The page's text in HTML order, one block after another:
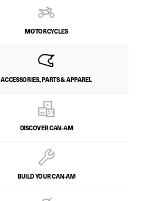
MOTORCYCLES
ACCESSORIES, PARTS & APPAREL
DISCOVER CAN‑AM
BUILD YOUR CAN‑AM